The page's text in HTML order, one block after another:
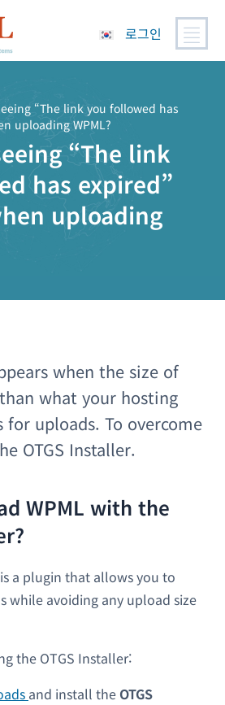
로그인
“The link you followed has
uploading WPML?
“The link
has expired”
uploading
when the size of
what your hosting
for uploads. To overcome
OTGS Installer.
WPML with the
is a plugin that allows you to
while avoiding any upload size
the OTGS Installer:
and install the OTGS